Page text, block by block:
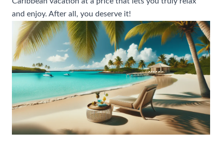
and enjoy. After all, you deserve it!